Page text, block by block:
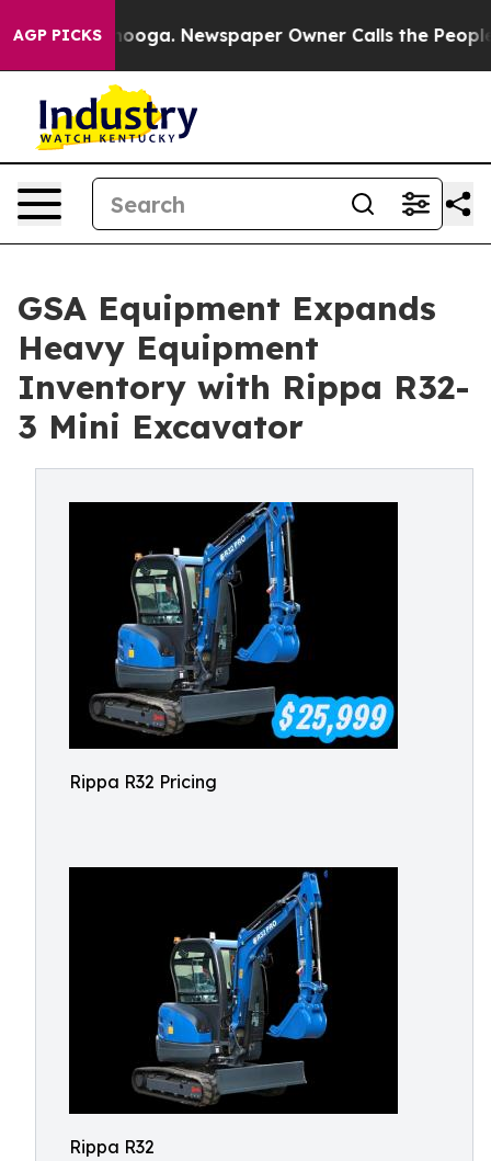
AGP PICKS Newspaper Owner Calls the People
GSA Equipment Expands
Heavy Equipment
Inventory with Rippa R32-
3 Mini Excavator
Rippa R32 Pricing
Rippa R32